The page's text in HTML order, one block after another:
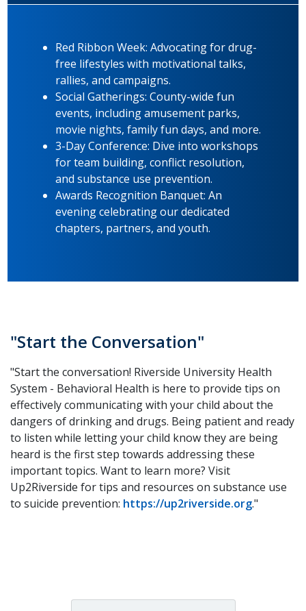
Red Ribbon Week: Advocating for drug-
free lifestyles with motivational talks,
rallies, and campaigns.
Social Gatherings: County-wide fun
events, including amusement parks,
movie nights, family fun days, and more.
3-Day Conference: Dive into workshops
for team building, conflict resolution,
and substance use prevention.
Awards Recognition Banquet: An
evening celebrating our dedicated
chapters, partners, and youth.
"Start the Conversation"
"Start the conversation! Riverside University Health
System - Behavioral Health is here to provide tips on
effectively communicating with your child about the
dangers of drinking and drugs. Being patient and ready
to listen while letting your child know they are being
heard is the first step towards addressing these
important topics. Want to learn more? Visit
Up2Riverside for tips and resources on substance use
to suicide prevention: https://up2riverside.org."